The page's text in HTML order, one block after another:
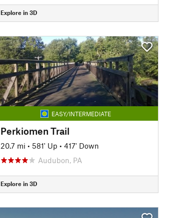
Explore in 3D
EASY/INTERMEDIATE
Perkiomen Trail
20.7 mi • 581' Up • 417' Down
Audubon, PA
Explore in 3D